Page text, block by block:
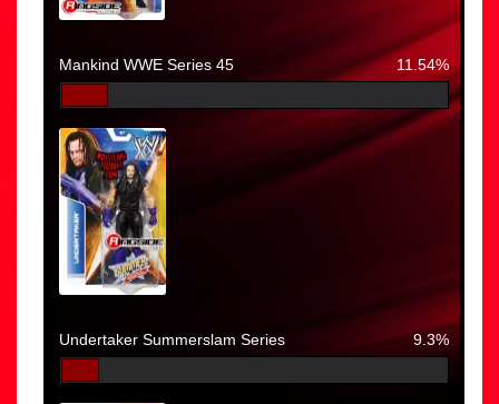
Mankind WWE Series 45 11.54%
Undertaker Summerslam Series 9.3%